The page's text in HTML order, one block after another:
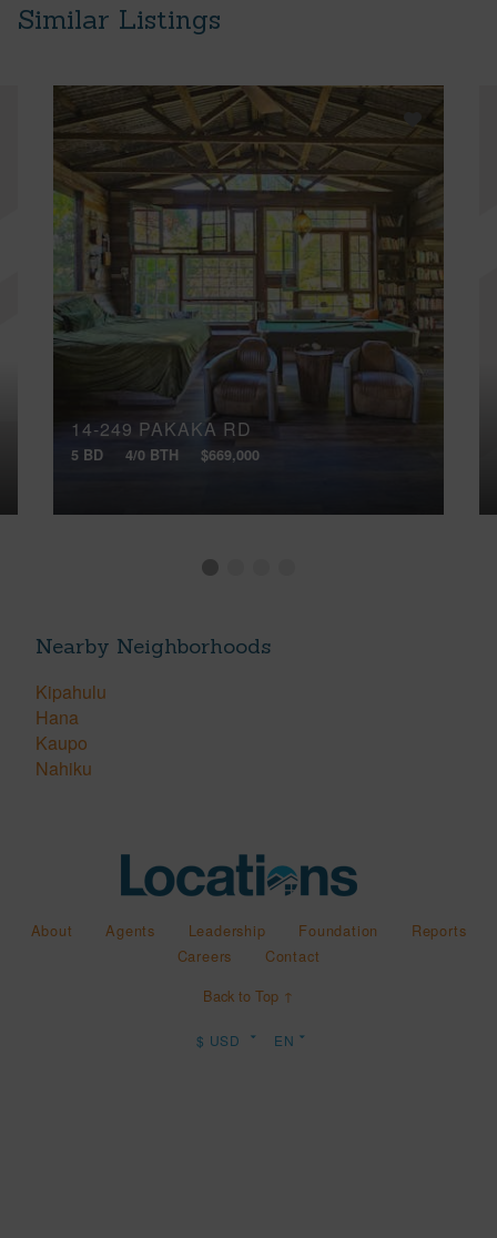
Similar Listings
14-249 PAKAKA RD
5 BD 4/0 BTH $669,000
Nearby Neighborhoods
Kipahulu
Hana
Kaupo
Nahiku
About Agents Leadership Foundation
Reports
Careers
Contact
Back to Top ↑